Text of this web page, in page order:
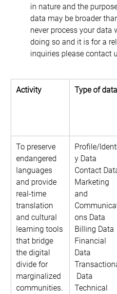
in nature and the
data may be broader
never process your
doing so and it is for a
inquiries please contact
Activity Type of data
To preserve
endangered
languages
and provide
real-time
translation
and cultural
learning tools
that bridge
the digital
divide for
marginalized
communities.
Profile/
y Data
Contact
Marketing
and
ons Data
Billing Data
Financial
Data
Data
Technical